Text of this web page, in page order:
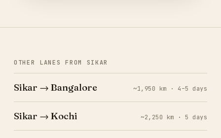
OTHER LANES FROM SIKAR
Sikar → Bangalore ~1,950 km · 4–5 days
Sikar → Kochi ~2,250 km · 5 days